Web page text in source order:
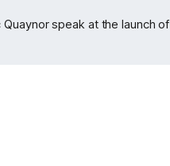
speak at the launch of